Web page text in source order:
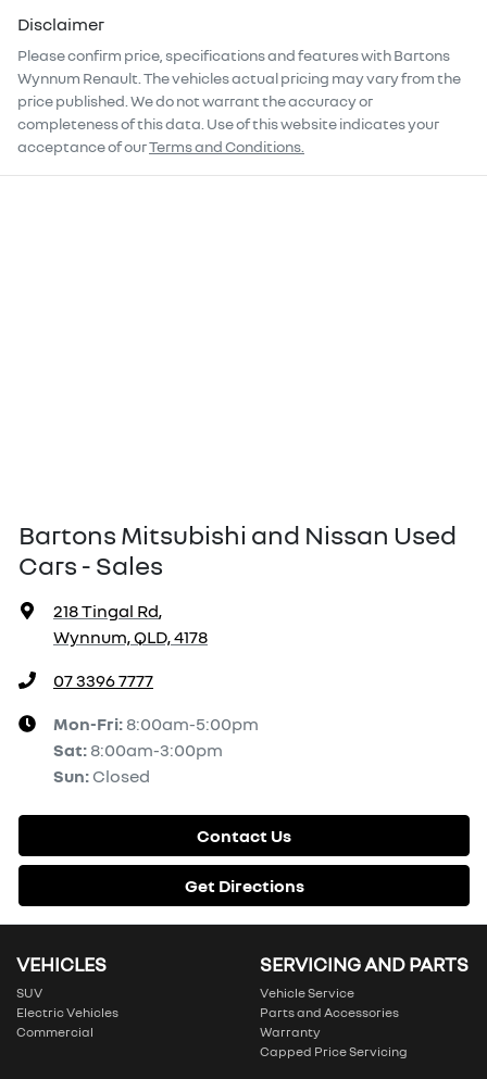
Disclaimer
Please confirm price, specifications and features withBartons
Wynnum Renault . The vehicles actual pricing may vary from the
price published. We do not warrant the accuracy or
completeness of this data. Use of this website indicates your
acceptance of ourTerms and Conditions.
Bartons Mitsubishi and Nissan Used
Cars - Sales
218 Tingal Rd,
Wynnum, QLD, 4178
07 3396 7777
Mon-Fri: 8:00am-5:00pm
Sat: 8:00am-3:00pm
Sun: Closed
Contact Us
Get Directions
VEHICLES
SUV
Electric Vehicles
Commercial
SERVICING AND PARTS
Vehicle Service
Parts and Accessories
Warranty
Capped Price Servicing